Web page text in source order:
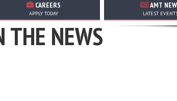
CAREERS
APPLY TODAY
AMT
LATEST
ANNOUNCEMENTS, EVENTS, AND MORE
THE NEWS